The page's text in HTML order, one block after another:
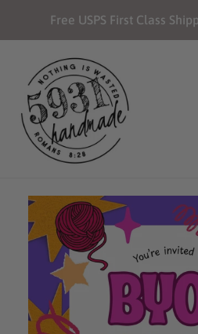
Free USPS First Class